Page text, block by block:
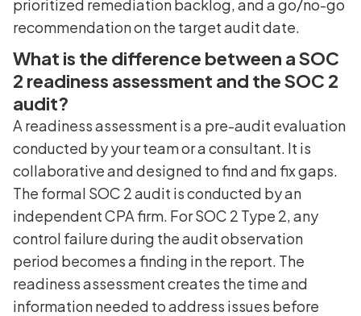
prioritized remediation backlog, and a go/no-go
recommendation on the target audit date.
What is the difference between a SOC
2 readiness assessment and the SOC 2
audit?
A readiness assessment is a pre-audit evaluation
conducted by your team or a consultant. It is
collaborative and designed to find and fix gaps.
The formal SOC 2 audit is conducted by an
independent CPA firm. For SOC 2 Type 2, any
control failure during the audit observation
period becomes a finding in the report. The
readiness assessment creates the time and
information needed to address issues before